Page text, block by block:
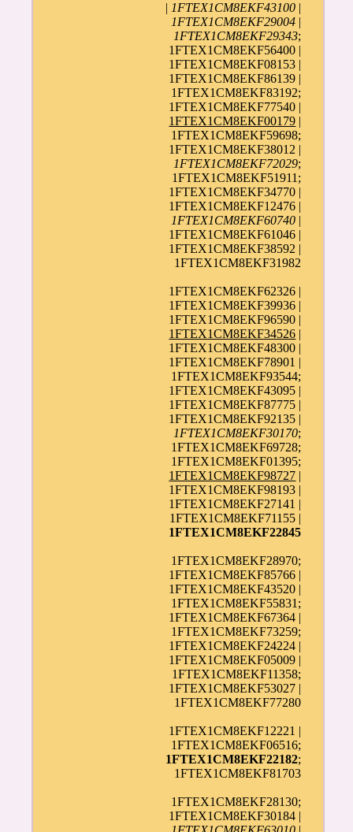
| 1FTEX1CM8EKF43100 |
1FTEX1CM8EKF29004 |
1FTEX1CM8EKF29343;
1FTEX1CM8EKF56400 |
1FTEX1CM8EKF08153 |
1FTEX1CM8EKF86139 |
1FTEX1CM8EKF83192;
1FTEX1CM8EKF77540 |
1FTEX1CM8EKF00179 |
1FTEX1CM8EKF59698;
1FTEX1CM8EKF38012 |
1FTEX1CM8EKF72029;
1FTEX1CM8EKF51911;
1FTEX1CM8EKF34770 |
1FTEX1CM8EKF12476 |
1FTEX1CM8EKF60740 |
1FTEX1CM8EKF61046 |
1FTEX1CM8EKF38592 |
1FTEX1CM8EKF31982
1FTEX1CM8EKF62326 |
1FTEX1CM8EKF39936 |
1FTEX1CM8EKF96590 |
1FTEX1CM8EKF34526 |
1FTEX1CM8EKF48300 |
1FTEX1CM8EKF78901 |
1FTEX1CM8EKF93544;
1FTEX1CM8EKF43095 |
1FTEX1CM8EKF87775 |
1FTEX1CM8EKF92135 |
1FTEX1CM8EKF30170;
1FTEX1CM8EKF69728;
1FTEX1CM8EKF01395;
1FTEX1CM8EKF98727 |
1FTEX1CM8EKF98193 |
1FTEX1CM8EKF27141 |
1FTEX1CM8EKF71155 |
1FTEX1CM8EKF22845
1FTEX1CM8EKF28970;
1FTEX1CM8EKF85766 |
1FTEX1CM8EKF43520 |
1FTEX1CM8EKF55831;
1FTEX1CM8EKF67364 |
1FTEX1CM8EKF73259;
1FTEX1CM8EKF24224 |
1FTEX1CM8EKF05009 |
1FTEX1CM8EKF11358;
1FTEX1CM8EKF53027 |
1FTEX1CM8EKF77280
1FTEX1CM8EKF12221 |
1FTEX1CM8EKF06516;
1FTEX1CM8EKF22182;
1FTEX1CM8EKF81703
1FTEX1CM8EKF28130;
1FTEX1CM8EKF30184 |